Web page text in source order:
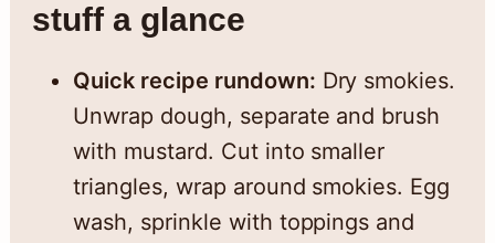
stuff a glance
Quick recipe rundown: Dry smokies.
Unwrap dough, separate and brush
with mustard. Cut into smaller
triangles, wrap around smokies. Egg
wash, sprinkle with toppings and